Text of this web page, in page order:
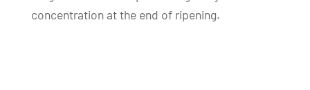
concentration at the end of ripening.